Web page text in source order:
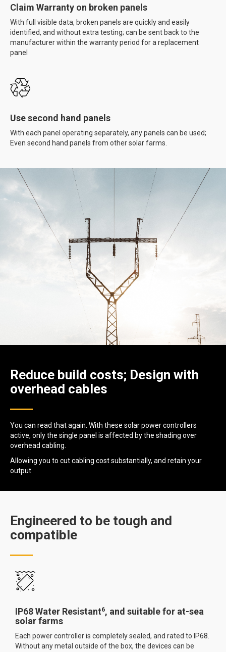
Claim Warranty on broken panels
With full visible data, broken panels are quickly and easily
identified, and without extra testing; can be sent back to the
manufacturer within the warranty period for a replacement
panel
Use second hand panels
With each panel operating separately, any panels can be used;
Even second hand panels from other solar farms.
Reduce build costs; Design with
overhead cables
You can read that again. With these solar power controllers
active, only the single panel is affected by the shading over
overhead cabling.
Allowing you to cut cabling cost substantially, and retain your
output
Engineered to be tough and
compatible
IP68 Water Resistant6, and suitable for at-sea
solar farms
Each power controller is completely sealed, and rated to IP68.
Without any metal outside of the box, the devices can be